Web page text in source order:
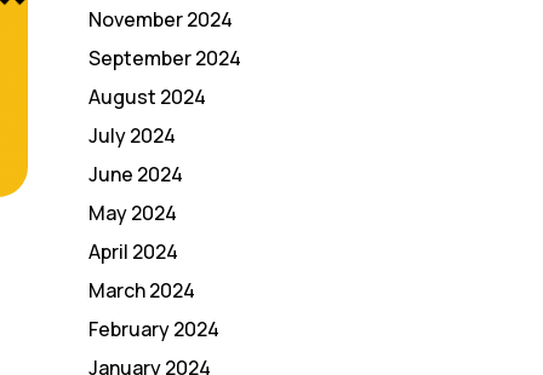
November 2024
September 2024
August 2024
July 2024
June 2024
May 2024
April 2024
March 2024
February 2024
January 2024